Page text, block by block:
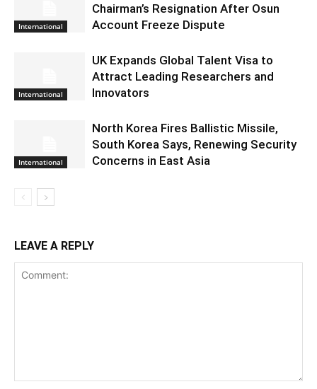
International
Chairman’s Resignation After Osun
Account Freeze Dispute
International
UK Expands Global Talent Visa to
Attract Leading Researchers and
Innovators
International
North Korea Fires Ballistic Missile,
South Korea Says, Renewing Security
Concerns in East Asia
LEAVE A REPLY